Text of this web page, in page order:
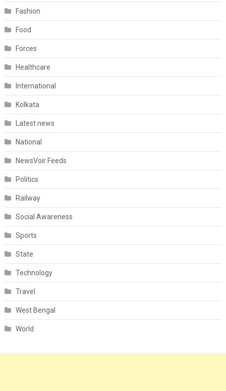
Fashion
Food
Forces
Healthcare
International
Kolkata
Latest news
National
NewsVoir Feeds
Politics
Railway
Social Awareness
Sports
State
Technology
Travel
West Bengal
World